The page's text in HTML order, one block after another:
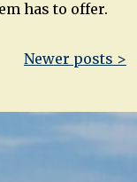
has to offer.
Newer posts >